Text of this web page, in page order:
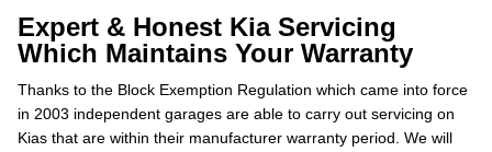
Expert & Honest Kia Servicing
Which Maintains Your Warranty
Thanks to the Block Exemption Regulation which came into force
in 2003 independent garages are able to carry out servicing on
Kias that are within their manufacturer warranty period. We will